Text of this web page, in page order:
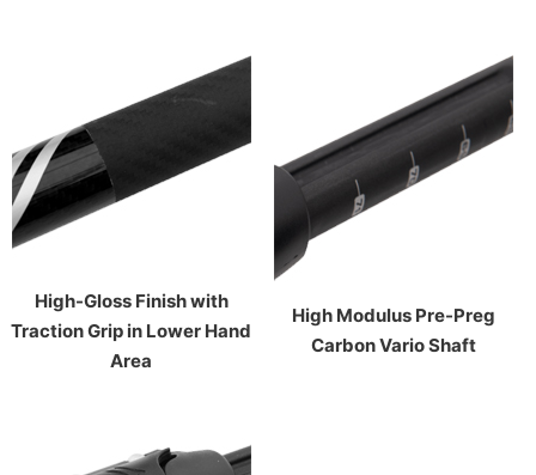
High-Gloss Finish with
Traction Grip in Lower Hand
Area
High Modulus Pre-Preg
Carbon Vario Shaft